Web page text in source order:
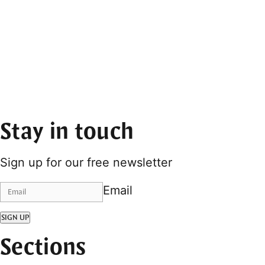
Stay in touch
Sign up for our free newsletter
Email
SIGN UP
Sections